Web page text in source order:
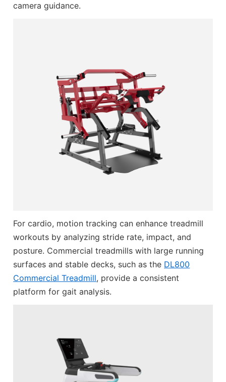
camera guidance.
For cardio, motion tracking can enhance treadmill
workouts by analyzing stride rate, impact, and
posture. Commercial treadmills with large running
surfaces and stable decks, such as the DL800
Commercial Treadmill, provide a consistent
platform for gait analysis.